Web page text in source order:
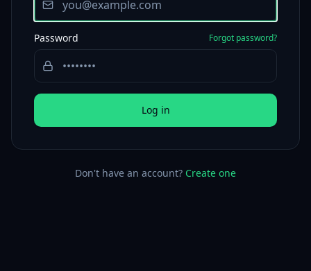
Password Forgot password?
Log in
Don't have an account? Create one